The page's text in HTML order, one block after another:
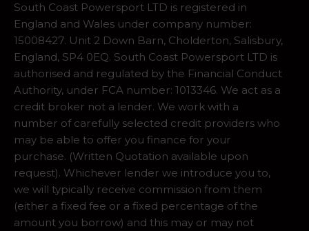
South Coast Powersport LTD is registered in
England and Wales under company number:
15008427. Unit 2 Down Barn, Cholderton, Salisbury,
England, SP4 0EQ. South Coast Powersport LTD is
authorised and regulated by the Financial Conduct
Authority, under FCA number: 1013346. We act as a
credit broker not a lender. We work with a
number of carefully selected credit providers who
may be able to offer you finance for your
purchase. (Written Quotation available upon
request). Whichever lender we introduce you to,
we will typically receive commission from them
(either a fixed fee or a fixed percentage of the
amount you borrow) and this may or may not